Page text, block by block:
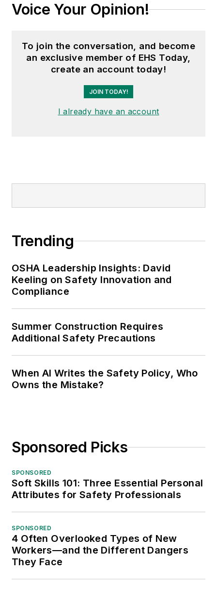
Voice Your Opinion!
To join the conversation, and become
an exclusive member of EHS Today,
create an account today!
JOIN TODAY!
I already have an account
Trending
OSHA Leadership Insights: David
Keeling on Safety Innovation and
Compliance
Summer Construction Requires
Additional Safety Precautions
When AI Writes the Safety Policy, Who
Owns the Mistake?
Sponsored Picks
SPONSORED
Soft Skills 101: Three Essential Personal
Attributes for Safety Professionals
SPONSORED
4 Often Overlooked Types of New
Workers—and the Different Dangers
They Face